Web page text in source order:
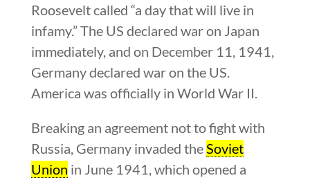
Roosevelt called “a day that will live in
infamy.” The US declared war on Japan
immediately, and on December 11, 1941,
Germany declared war on the US.
America was officially in World War II.
Breaking an agreement not to fight with
Russia, Germany invaded the Soviet
Union in June 1941, which opened a